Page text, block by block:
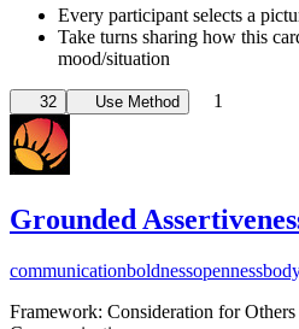
Every participant selects a
Take turns sharing how this
mood/situation
32 Use Method 1
Grounded
communicationboldnessopenness
Framework: Consideration for